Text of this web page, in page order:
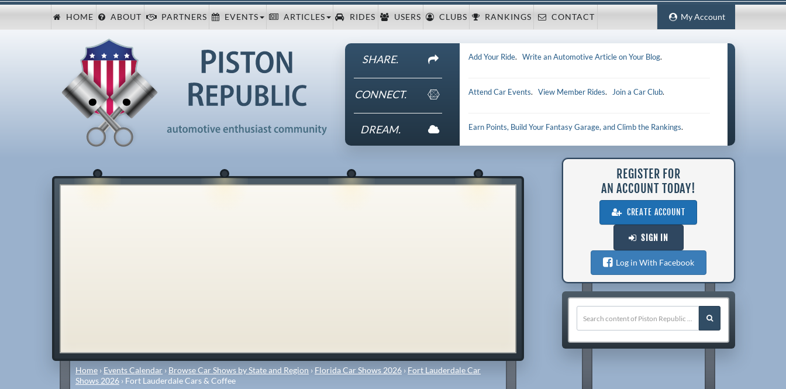
My Account
HOME ABOUT PARTNERS EVENTS ARTICLES RIDES USERS CLUBS RANKINGS CONTACT
SHARE.
CONNECT.
DREAM.
Add Your Ride.Write an Automotive Article on Your Blog.
Attend Car Events.View Member Rides. Join a Car Club.
Earn Points, Build Your Fantasy Garage, and Climb the Rankings.
Home › Events Calendar › Browse Car Shows by State and Region › Florida Car Shows 2026 › Fort Lauderdale Car
Shows 2026 › Fort Lauderdale Cars & Coffee
REGISTER FOR
AN ACCOUNT TODAY!
CREATE ACCOUNT
SIGN IN
Log in With Facebook